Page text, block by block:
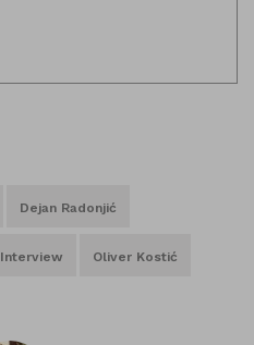
Dejan Radonjić
Interview Oliver Kostić